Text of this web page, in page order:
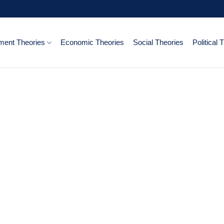
Theories Economic Theories Social Theories Political